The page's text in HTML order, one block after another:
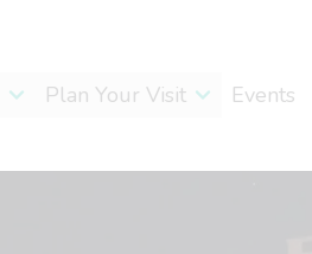
Plan Your Visit Events